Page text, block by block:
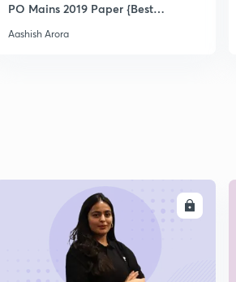
PO Mains 2019 Paper {Best
Aashish Arora